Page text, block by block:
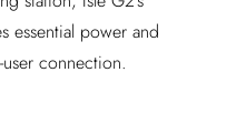
essential power and
connection.